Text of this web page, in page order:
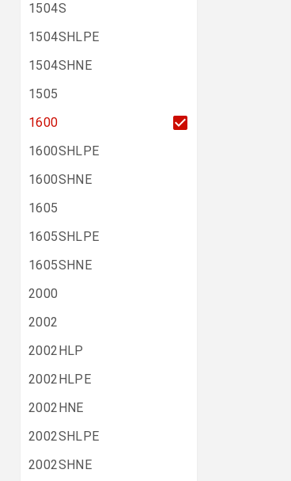
1504S
1504SHLPE
1504SHNE
1505
1600
1600SHLPE
1600SHNE
1605
1605SHLPE
1605SHNE
2000
2002
2002HLP
2002HLPE
2002HNE
2002SHLPE
2002SHNE